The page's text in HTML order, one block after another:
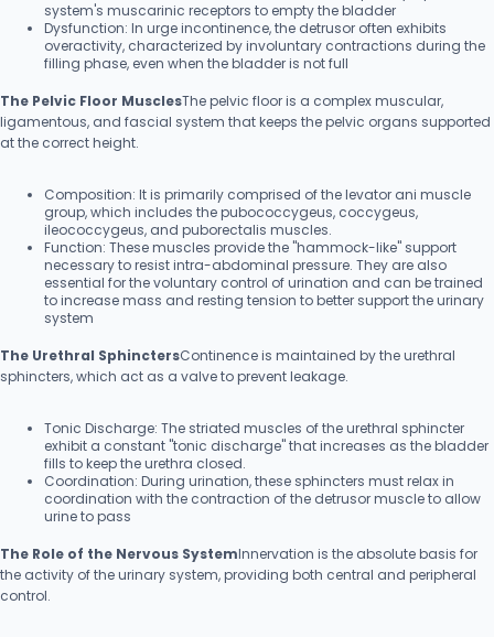
system's muscarinic receptors to empty the bladder
Dysfunction: In urge incontinence, the detrusor often exhibits
overactivity, characterized by involuntary contractions during the
filling phase, even when the bladder is not full
The Pelvic Floor MusclesThe pelvic floor is a complex muscular,
ligamentous, and fascial system that keeps the pelvic organs supported
at the correct height.
Composition: It is primarily comprised of the levator ani muscle
group, which includes the pubococcygeus, coccygeus,
ileococcygeus, and puborectalis muscles.
Function: These muscles provide the "hammock-like" support
necessary to resist intra-abdominal pressure. They are also
essential for the voluntary control of urination and can be trained
to increase mass and resting tension to better support the urinary
system
The Urethral SphinctersContinence is maintained by the urethral
sphincters, which act as a valve to prevent leakage.
Tonic Discharge: The striated muscles of the urethral sphincter
exhibit a constant "tonic discharge" that increases as the bladder
fills to keep the urethra closed.
Coordination: During urination, these sphincters must relax in
coordination with the contraction of the detrusor muscle to allow
urine to pass
The Role of the Nervous SystemInnervation is the absolute basis for
the activity of the urinary system, providing both central and peripheral
control.